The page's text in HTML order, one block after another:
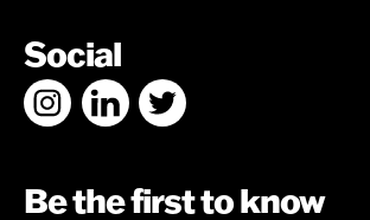
Social
Be the first to know